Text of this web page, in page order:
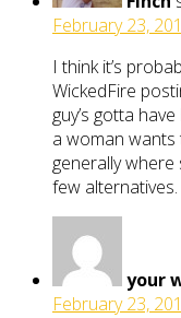
February 23,
I think it’s
WickedFire
guy’s gotta
a woman wants
generally
few alternatives.
your
February 23,